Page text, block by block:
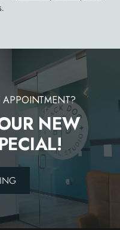
APPOINTMENT?
NEW